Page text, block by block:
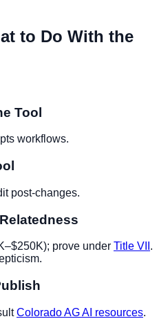
to Do With the
Tool
workflows.
post-changes.
prove under Title VII .
Colorado AG AI resources.